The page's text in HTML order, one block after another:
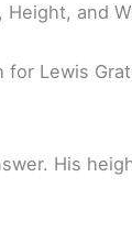
Height, and
for Lewis
His